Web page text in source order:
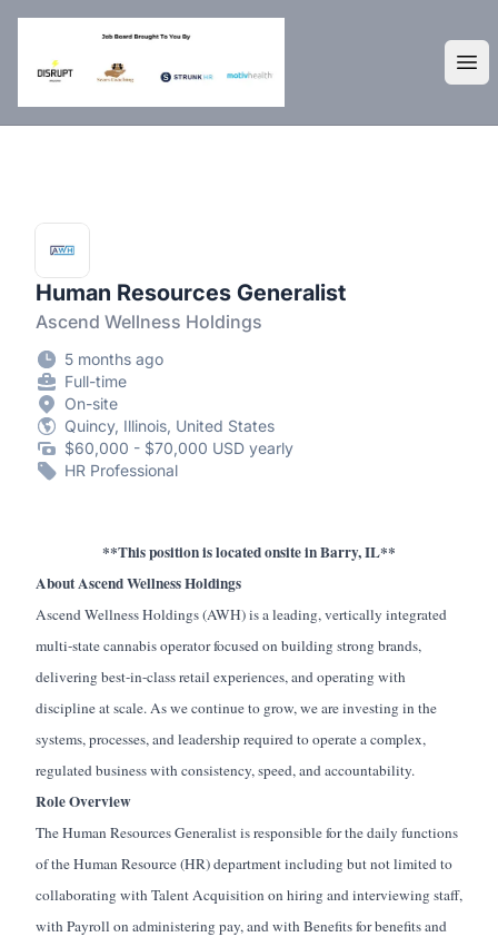
DisruptHR Arizona HR Jobs
Human Resources Generalist
Ascend Wellness Holdings
5 months ago
Full-time
On-site
Quincy, Illinois, United States
$60,000 - $70,000 USD yearly
HR Professional
**This position is located onsite in Barry, IL**
About Ascend Wellness Holdings
Ascend Wellness Holdings (AWH) is a leading, vertically integrated
multi-state cannabis operator focused on building strong brands,
delivering best-in-class retail experiences, and operating with
discipline at scale. As we continue to grow, we are investing in the
systems, processes, and leadership required to operate a complex,
regulated business with consistency, speed, and accountability.
Role Overview
The Human Resources Generalist is responsible for the daily functions
of the Human Resource (HR) department including but not limited to
collaborating with Talent Acquisition on hiring and interviewing staff,
with Payroll on administering pay, and with Benefits for benefits and